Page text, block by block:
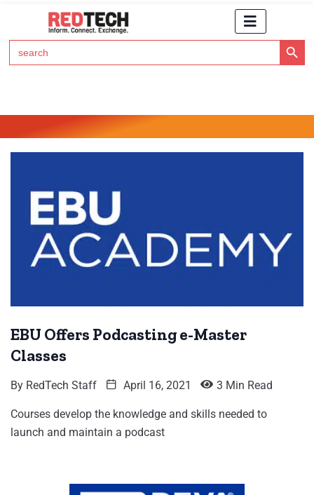
Search
for:
Search Button
EBU Offers Podcasting e-Master
Classes
By RedTech Staff April 16, 2021 3 Min Read
Courses develop the knowledge and skills needed to
launch and maintain a podcast